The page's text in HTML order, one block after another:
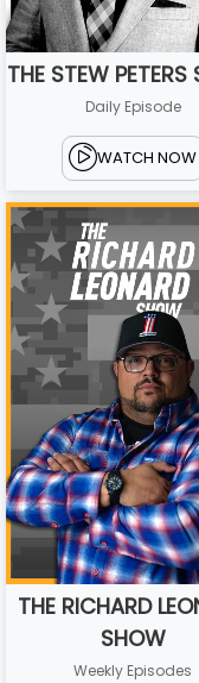
THE STEW PETERS
Daily Episode
WATCH NOW
THE RICHARD
SHOW
Weekly Episodes